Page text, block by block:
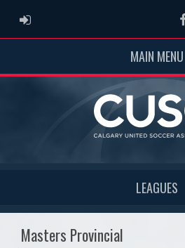
ADMIN LOGIN
MAIN MENU
LEAGUES
Masters Provincial